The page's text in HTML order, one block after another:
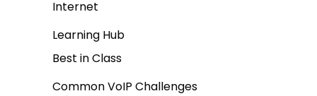
Internet
Learning Hub
Best in Class
Common VoIP Challenges